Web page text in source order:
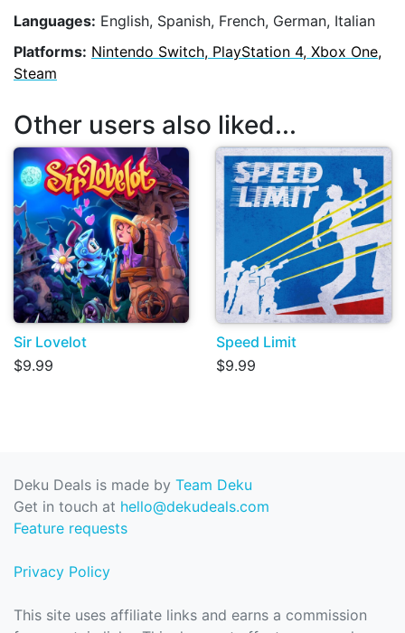
Languages: English, Spanish, French, German, Italian
Platforms: Nintendo Switch, PlayStation 4, Xbox One,
Steam
Other users also liked...
Sir Lovelot
$9.99
Speed Limit
$9.99
Deku Deals is made by Team Deku
Get in touch at hello@dekudeals.com
Feature requests
Privacy Policy
This site uses affiliate links and earns a commission